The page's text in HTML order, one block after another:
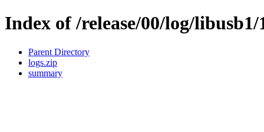
Index of /release/00/log/libusb1/
Parent Directory
logs.zip
summary